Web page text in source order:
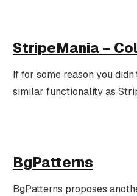
StripeMania –
If for some reason you
similar functionality as
BgPatterns
BgPatterns proposes